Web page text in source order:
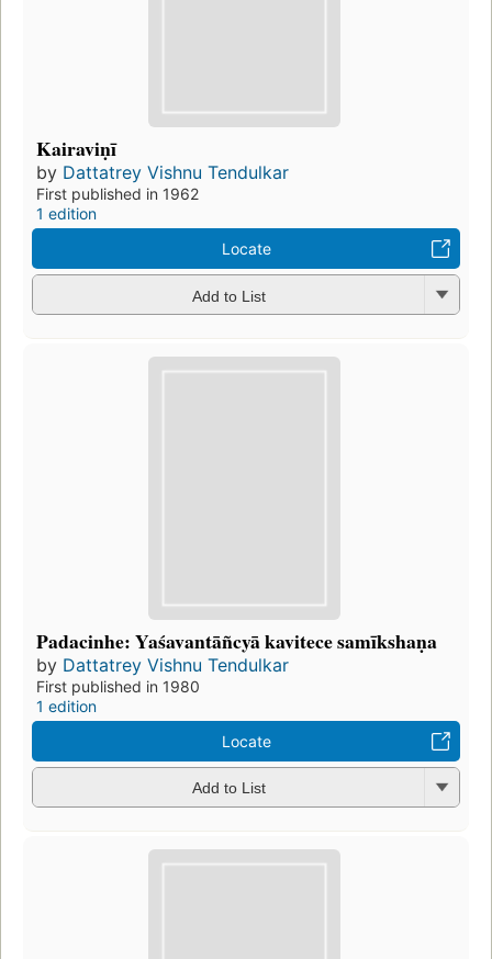
Kairaviṇī
by Dattatrey Vishnu Tendulkar
First published in 1962
1 edition
Locate
Add to List
Padacinhe: Yaśavantāñcyā kavitece samīkshaṇa
by Dattatrey Vishnu Tendulkar
First published in 1980
1 edition
Locate
Add to List